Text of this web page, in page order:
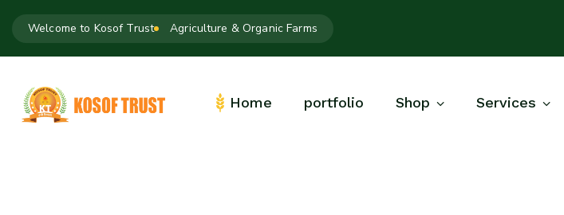
Welcome to Kosof Trust Agriculture & Organic Farms
Home portfolio Shop Services